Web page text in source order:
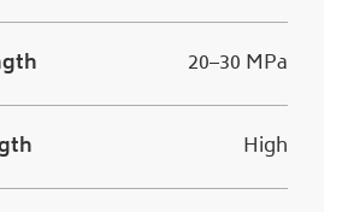
20–30 MPa
High